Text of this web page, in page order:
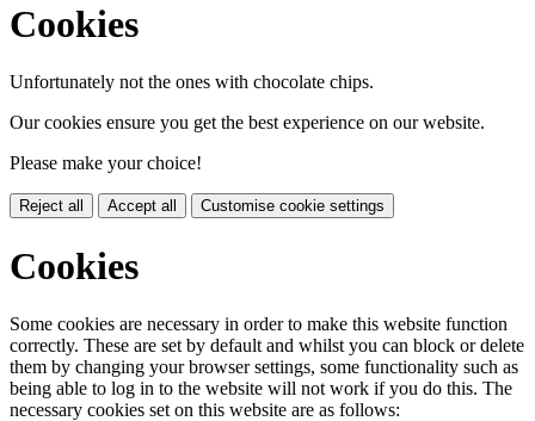
Cookies
Unfortunately not the ones with chocolate chips.
Our cookies ensure you get the best experience on our website.
Please make your choice!
Reject all Accept all Customise cookie settings
Cookies
Some cookies are necessary in order to make this website function
correctly. These are set by default and whilst you can block or delete
them by changing your browser settings, some functionality such as
being able to log in to the website will not work if you do this. The
necessary cookies set on this website are as follows: